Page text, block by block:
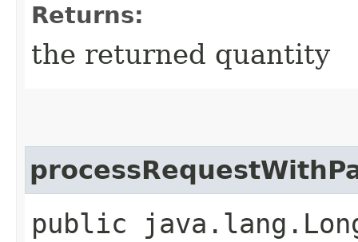
Returns:
the returned quantity
public java.lang.Long